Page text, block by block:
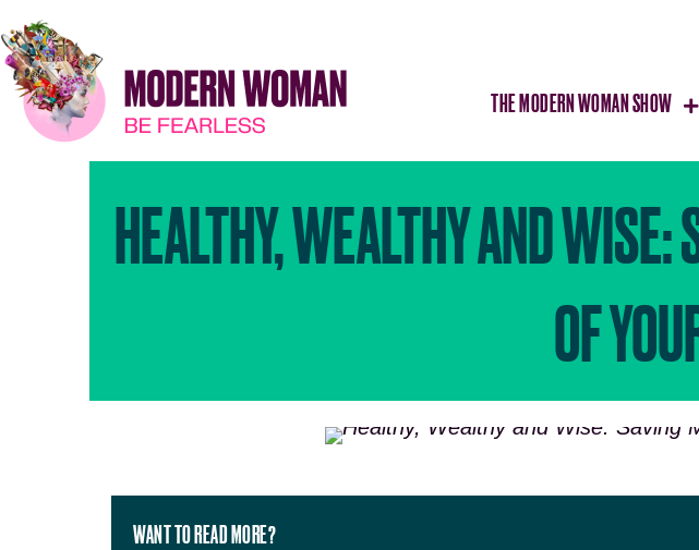
THE MODERN WOMAN SHOW
HEALTHY, WEALTHY AND
OF
WANT TO READ MORE?